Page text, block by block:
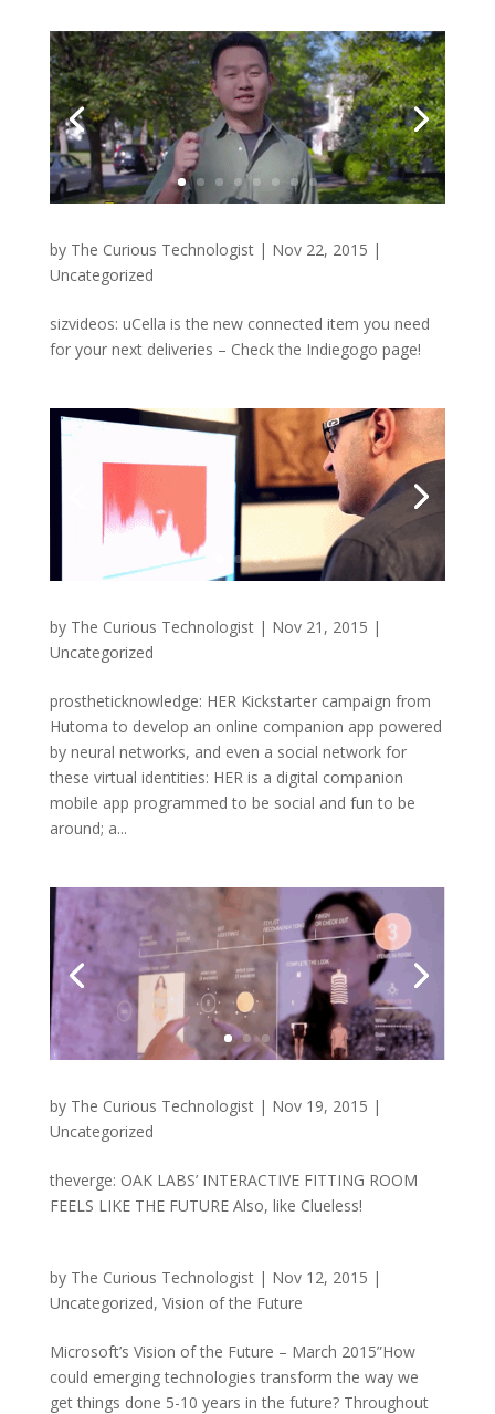
by The Curious Technologist| Nov 22, 2015 |
Uncategorized
sizvideos: uCella is the new connected item you need
for your next deliveries – Check the Indiegogo page!
by The Curious Technologist| Nov 21, 2015 |
Uncategorized
prostheticknowledge: HER Kickstarter campaign from
Hutoma to develop an online companion app powered
by neural networks, and even a social network for
these virtual identities: HER is a digital companion
mobile app programmed to be social and fun to be
around; a...
by The Curious Technologist| Nov 19, 2015 |
Uncategorized
theverge: OAK LABS’ INTERACTIVE FITTING ROOM
FEELS LIKE THE FUTURE Also, like Clueless!
by The Curious Technologist| Nov 12, 2015 |
Uncategorized, Vision of the Future
Microsoft’s Vision of the Future – March 2015”How
could emerging technologies transform the way we
get things done 5-10 years in the future? Throughout